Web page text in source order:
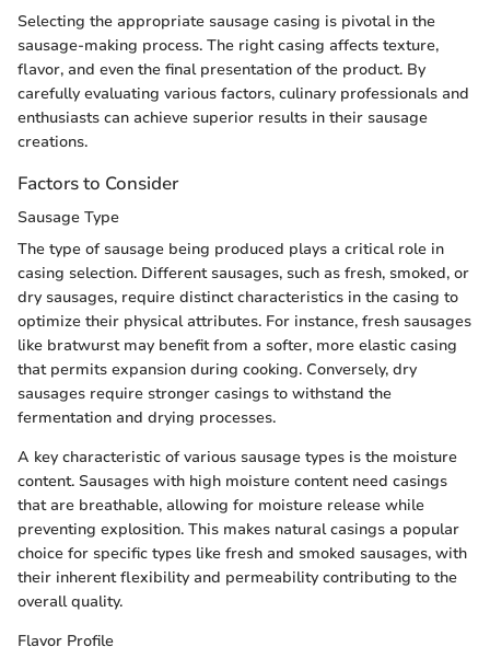
Selecting the appropriate sausage casing is pivotal in the
sausage-making process. The right casing affects texture,
flavor, and even the final presentation of the product. By
carefully evaluating various factors, culinary professionals and
enthusiasts can achieve superior results in their sausage
creations.
Factors to Consider
Sausage Type
The type of sausage being produced plays a critical role in
casing selection. Different sausages, such as fresh, smoked, or
dry sausages, require distinct characteristics in the casing to
optimize their physical attributes. For instance, fresh sausages
like bratwurst may benefit from a softer, more elastic casing
that permits expansion during cooking. Conversely, dry
sausages require stronger casings to withstand the
fermentation and drying processes.
A key characteristic of various sausage types is the moisture
content. Sausages with high moisture content need casings
that are breathable, allowing for moisture release while
preventing explosition. This makes natural casings a popular
choice for specific types like fresh and smoked sausages, with
their inherent flexibility and permeability contributing to the
overall quality.
Flavor Profile